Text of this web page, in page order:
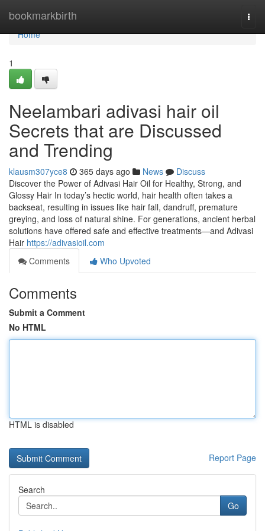
bookmarkbirth
Home
Home
1
Neelambari adivasi hair oil
Secrets that are Discussed
and Trending
klausm307yce8 365 days ago News
Discuss
Discover the Power of Adivasi Hair Oil for Healthy, Strong, and
Glossy Hair In today’s hectic world, hair health often takes a
backseat, resulting in issues like hair fall, dandruff, premature
greying, and loss of natural shine. For generations, ancient herbal
solutions have offered safe and effective treatments—and Adivasi
Hair https://adivasioil.com
Comments
Who Upvoted
Comments
Submit a Comment
No HTML
HTML is disabled
Report Page
Search
Go